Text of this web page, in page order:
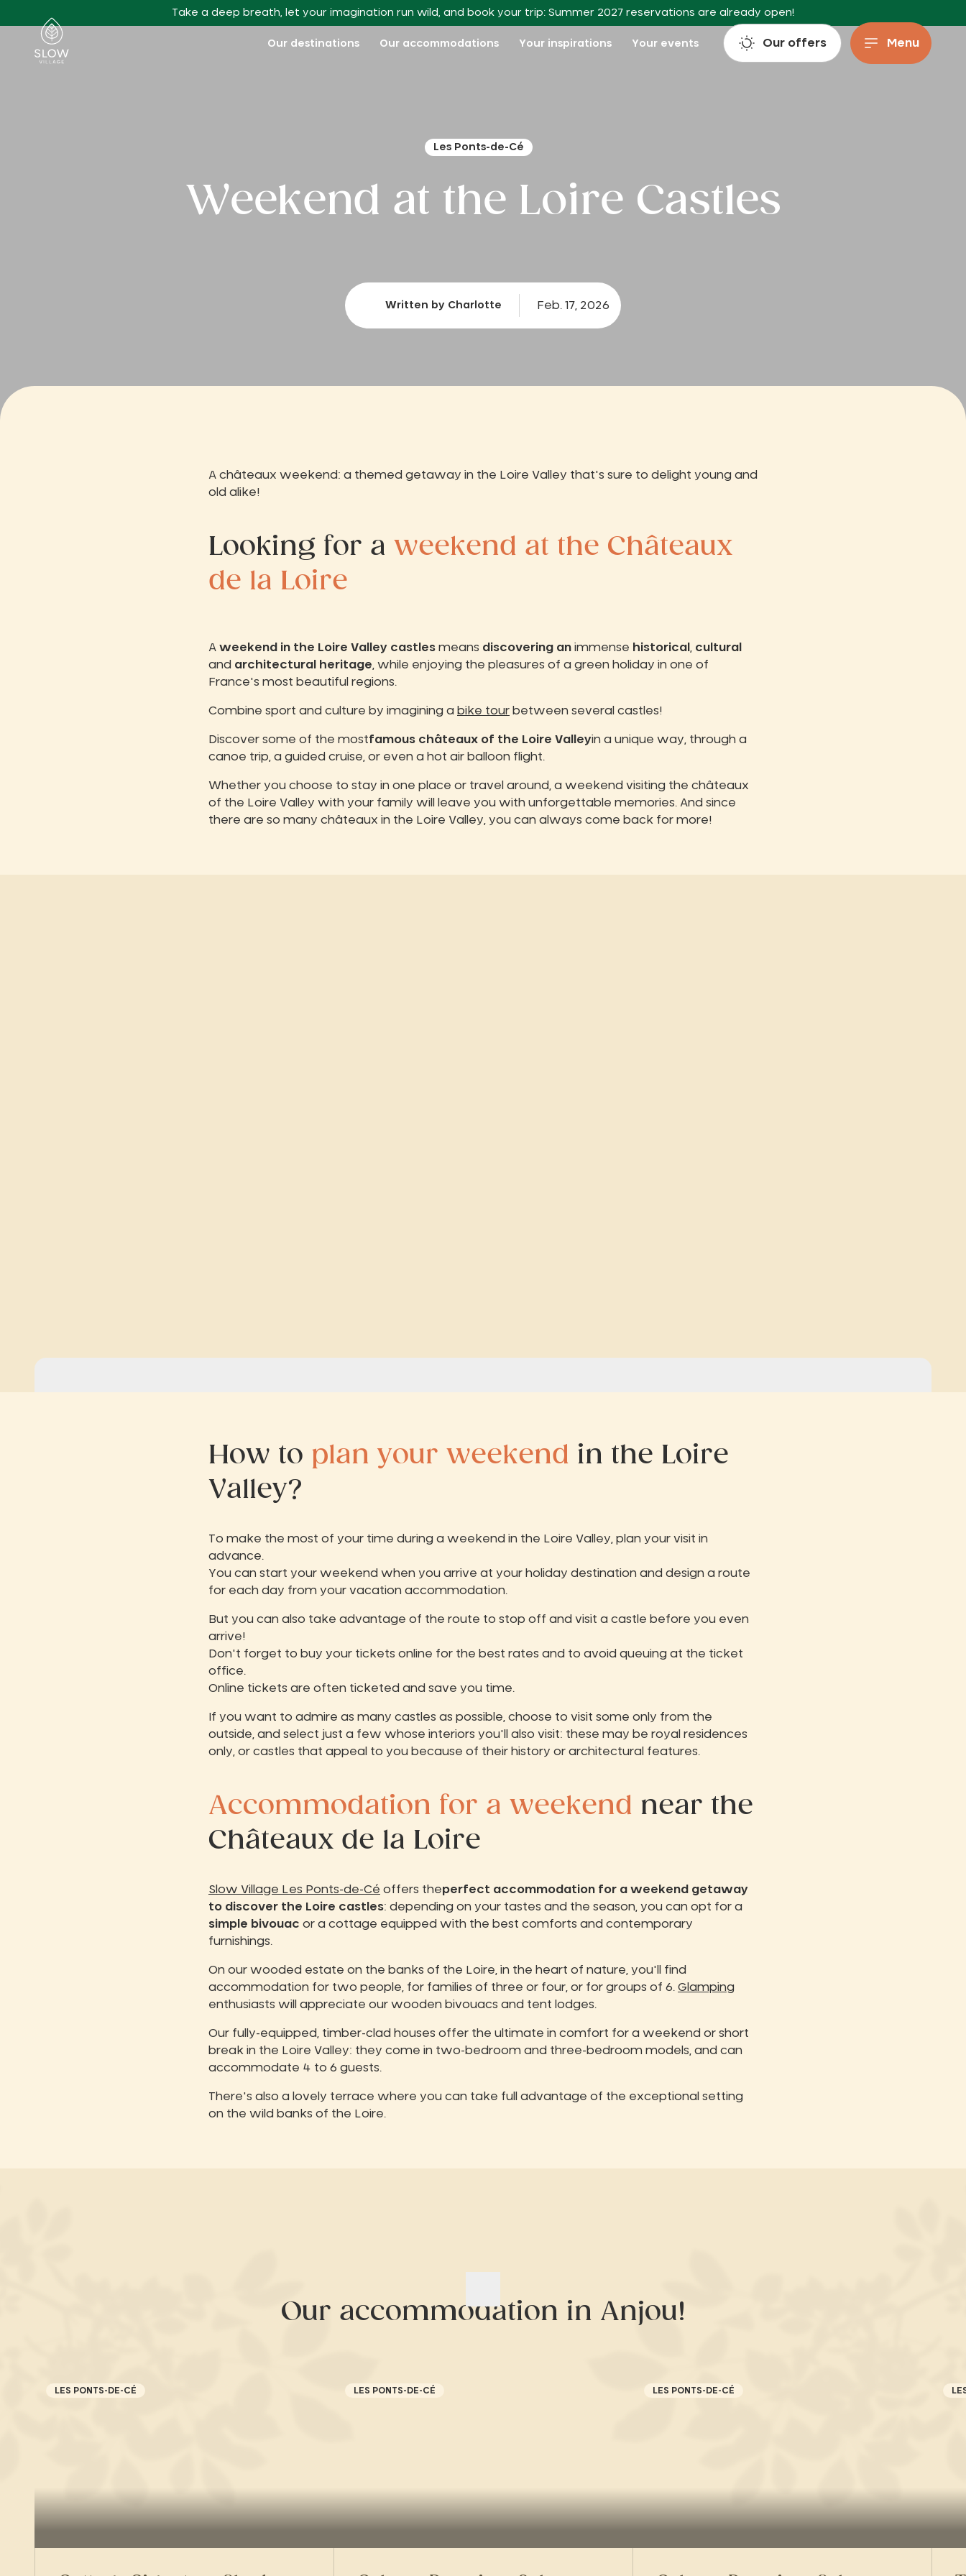
Take a deep breath, let your imagination run wild, and book your trip: Summer 2027 reservations are already open!
Slow Village
Our destinations Our accommodations Your inspirations Your events Our offers Menu
Les Ponts-de-Cé
Weekend at the Loire Castles
Written by Charlotte Feb. 17, 2026
A châteaux weekend: a themed getaway in the Loire Valley that's sure to delight young and
old alike!
Looking for a weekend at the Châteaux
de la Loire
A weekend in the Loire Valley castles means discovering an immense historical
cultural
and architectural heritage , while enjoying the pleasures of a green holiday in one of
France's most beautiful regions.
Combine sport and culture by imagining a bike tour between several castles!
Discover some of the mostfamous châteaux of the Loire Valleyin a unique way, through a
canoe trip, a guided cruise, or even a hot air balloon flight.
Whether you choose to stay in one place or travel around, a weekend visiting the châteaux
of the Loire Valley with your family will leave you with unforgettable memories. And since
there are so many châteaux in the Loire Valley, you can always come back for more!
How to plan your weekend in the Loire
Valley?
To make the most of your time during a weekend in the Loire Valley, plan your visit in
advance.
You can start your weekend when you arrive at your holiday destination and design a route
for each day from your vacation accommodation.
But you can also take advantage of the route to stop off and visit a castle before you even
arrive!
Don't forget to buy your tickets online for the best rates and to avoid queuing at the ticket
office.
Online tickets are often ticketed and save you time.
If you want to admire as many castles as possible, choose to visit some only from the
outside, and select just a few whose interiors you'll also visit: these may be royal residences
only, or castles that appeal to you because of their history or architectural features.
Accommodation for a weekend near the
Châteaux de la Loire
Slow Village Les Ponts-de-Cé offers theperfect accommodation for a weekend getaway
to discover the Loire castles: depending on your tastes and the season, you can opt for a
simple bivouac or a cottage equipped with the best comforts and contemporary
furnishings.
On our wooded estate on the banks of the Loire, in the heart of nature, you'll find
accommodation for two people, for families of three or four, or for groups of 6. Glamping
enthusiasts will appreciate our wooden bivouacs and tent lodges.
Our fully-equipped, timber-clad houses offer the ultimate in comfort for a weekend or short
break in the Loire Valley: they come in two-bedroom and three-bedroom models, and can
accommodate 4 to 6 guests.
There's also a lovely terrace where you can take full advantage of the exceptional setting
on the wild banks of the Loire.
Our accommodation in Anjou!
LES PONTS-DE-CÉ LES PONTS-DE-CÉ LES PONTS-DE-CÉ